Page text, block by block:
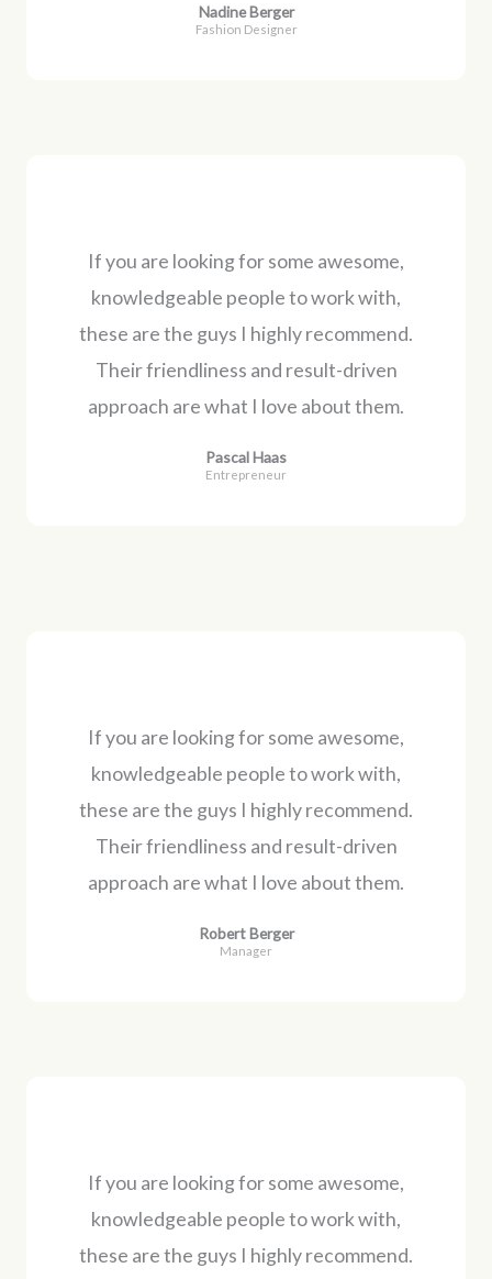
Nadine Berger
Fashion Designer
If you are looking for some awesome,
knowledgeable people to work with,
these are the guys I highly recommend.
Their friendliness and result-driven
approach are what I love about them.
Pascal Haas
Entrepreneur
If you are looking for some awesome,
knowledgeable people to work with,
these are the guys I highly recommend.
Their friendliness and result-driven
approach are what I love about them.
Robert Berger
Manager
If you are looking for some awesome,
knowledgeable people to work with,
these are the guys I highly recommend.